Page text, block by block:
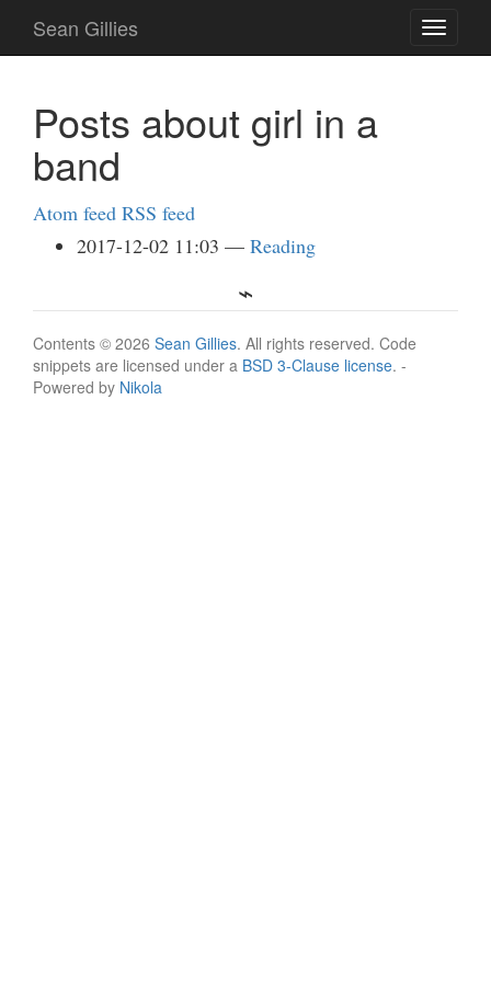
main
Toggle
Sean Gillies
Posts about girl in a
band
Atom feed RSS feed
2017-12-02 11:03
Reading
Contents © 2026 Sean Gillies. All rights reserved. Code
snippets are licensed under a BSD 3-Clause license. -
Powered by Nikola